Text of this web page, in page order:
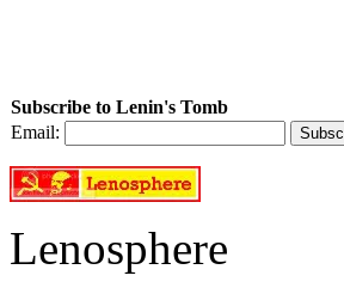
Subscribe to Lenin's Tomb
Email:
Lenosphere